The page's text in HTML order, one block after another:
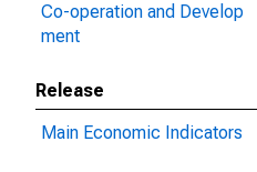
Co-operation and Develop
ment
Release
Main Economic Indicators